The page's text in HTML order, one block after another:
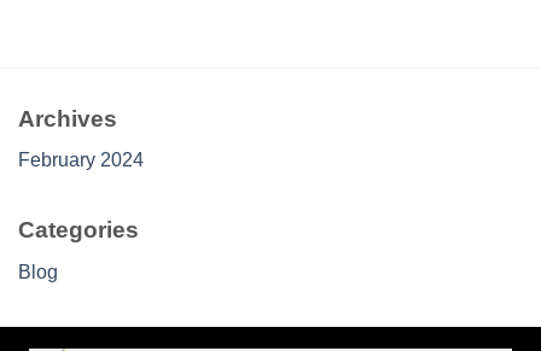
Archives
February 2024
Categories
Blog